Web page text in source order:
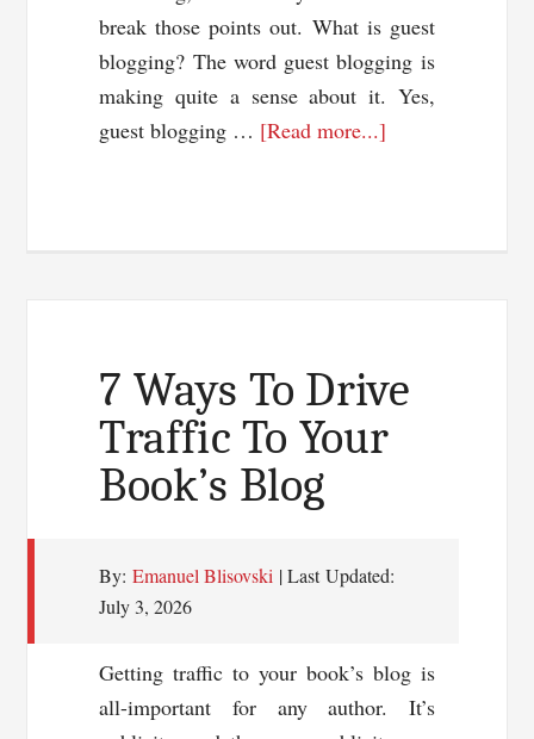
break those points out. What is guest
blogging? The word guest blogging is
making quite a sense about it. Yes,
guest blogging … [Read more...]
Best?
7 Ways To Drive
Traffic To Your
Book’s Blog
By: Emanuel Blisovski | Last Updated:
July 3, 2026
Getting traffic to your book’s blog is
all-important for any author. It’s